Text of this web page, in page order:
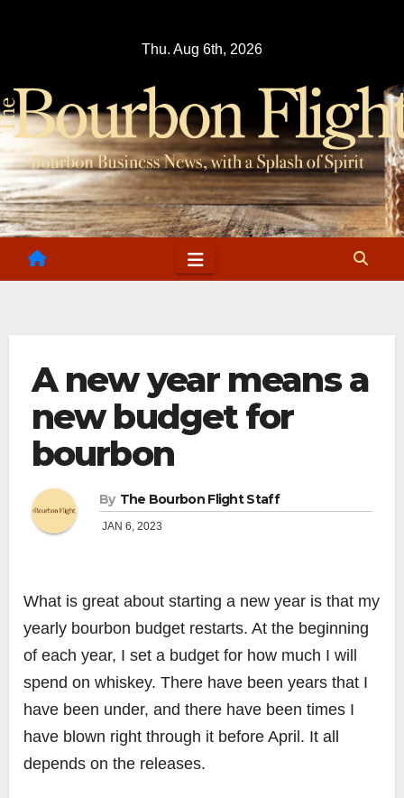
Thu. Aug 6th, 2026
A new year means a
new budget for
bourbon
By The Bourbon Flight Staff
JAN 6, 2023
What is great about starting a new year is that my
yearly bourbon budget restarts. At the beginning
of each year, I set a budget for how much I will
spend on whiskey. There have been years that I
have been under, and there have been times I
have blown right through it before April. It all
depends on the releases.